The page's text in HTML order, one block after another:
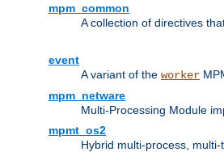
mpm_common
A collection of directives
event
A variant of the worker
mpm_netware
Multi-Processing Module
mpmt_os2
Hybrid multi-process,